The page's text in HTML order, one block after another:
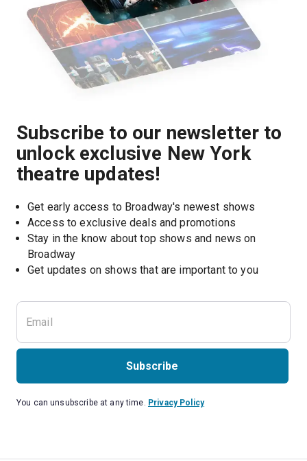
Subscribe to our newsletter to
unlock exclusive New York
theatre updates!
Get early access to Broadway's newest shows
Access to exclusive deals and promotions
Stay in the know about top shows and news on
Broadway
Get updates on shows that are important to you
Subscribe
You can unsubscribe at any time. Privacy Policy